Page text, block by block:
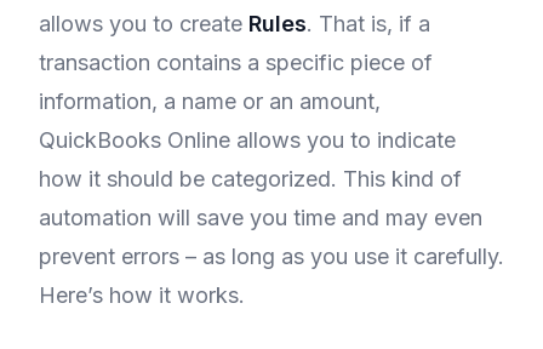
allows you to create Rules. That is, if a
transaction contains a specific piece of
information, a name or an amount,
QuickBooks Online allows you to indicate
how it should be categorized. This kind of
automation will save you time and may even
prevent errors – as long as you use it carefully.
Here’s how it works.